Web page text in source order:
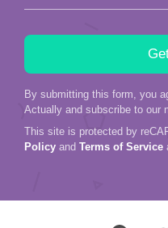
By submitting this form, you
Actually and subscribe to our
This site is protected by
Policy and Terms of Service